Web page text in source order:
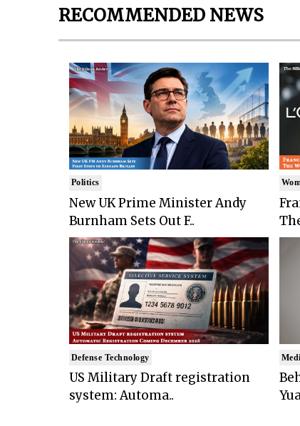
RECOMMENDED NEWS
Politics
New UK Prime Minister Andy
Burnham Sets Out F..
Defense Technology
US Military Draft registration
system: Automa..